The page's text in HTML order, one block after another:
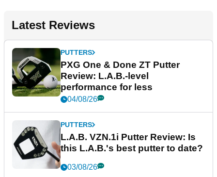
Latest Reviews
PUTTERS
PXG One & Done ZT Putter
Review: L.A.B.-level
performance for less
04/08/26
PUTTERS
L.A.B. VZN.1i Putter Review: Is
this L.A.B.'s best putter to date?
03/08/26